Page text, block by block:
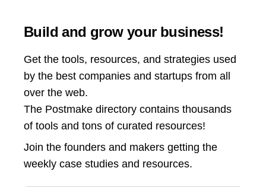
Build and grow your business!
Get the tools, resources, and strategies used
by the best companies and startups from all
over the web.
The Postmake directory contains thousands
of tools and tons of curated resources!
Join the founders and makers getting the
weekly case studies and resources.